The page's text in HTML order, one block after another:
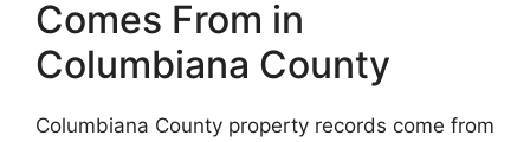
Comes From in
Columbiana County
Columbiana County property records come from